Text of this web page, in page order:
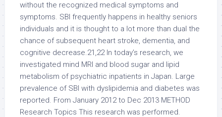
without the recognized medical symptoms and
symptoms. SBI frequently happens in healthy seniors
individuals and it is thought to a lot more than dual the
chance of subsequent heart stroke, dementia, and
cognitive decrease.21,22 In today’s research, we
investigated mind MRI and blood sugar and lipid
metabolism of psychiatric inpatients in Japan. Large
prevalence of SBI with dyslipidemia and diabetes was
reported. From January 2012 to Dec 2013 METHOD
Research Topics This research was performed.